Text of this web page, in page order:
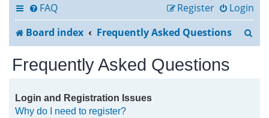
FAQ Login
Register
Board index
Frequently Asked Questions
Frequently Asked Questions
Login and Registration Issues
Why do I need to register?